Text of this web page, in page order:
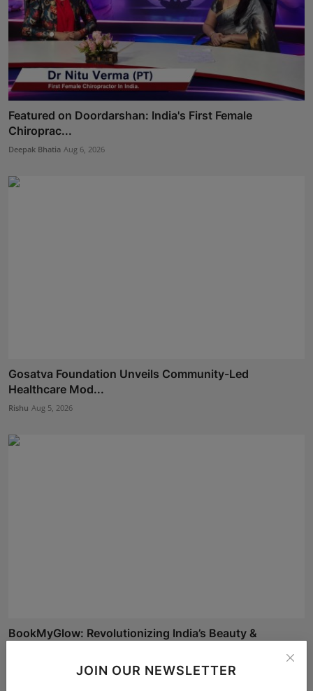
JOIN OUR NEWSLETTER
Featured on Doordarshan: India's First Female
Chiroprac...
Deepak Bhatia Aug 6, 2026
Gosatva Foundation Unveils Community-Led
Healthcare Mod...
Rishu Aug 5, 2026
BookMyGlow: Revolutionizing India’s Beauty &